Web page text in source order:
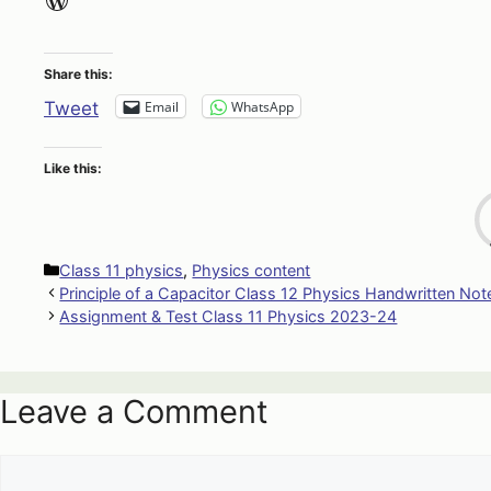
Share this:
Tweet Email WhatsApp
Like this:
Categories
Class 11 physics, Physics content
Principle of a Capacitor Class 12 Physics Handwritten
Assignment & Test Class 11 Physics 2023-24
Leave a Comment